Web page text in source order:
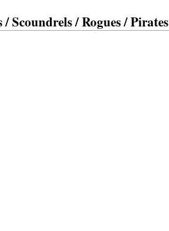
Scoundrels / Rogues / Pirates